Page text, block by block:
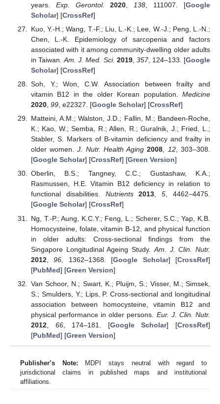
years. Exp. Gerontol. 2020 138 , 111007. [Google
Scholar] [CrossRef]
Kuo, Y.-H.; Wang, T.-F.; Liu, L.-K.; Lee, W.-J.; Peng, L.-N.;
Chen, L.-K. Epidemiology of sarcopenia and factors
associated with it among community-dwelling older adults
in Taiwan.Am. J. Med. Sci. 2019, 357, 124–133. [Google
Scholar] [CrossRef]
Soh, Y.; Won, C.W. Association between frailty and
vitamin B12 in the older Korean population. Medicine
2020, 99, e22327. [Google Scholar] [CrossRef]
Matteini, A.M.; Walston, J.D.; Fallin, M.; Bandeen-Roche,
K.; Kao, W.; Semba, R.; Allen, R.; Guralnik, J.; Fried, L.;
Stabler, S. Markers of B-vitamin deficiency and frailty in
older women.J. Nutr. Health Aging 2008, 12, 303–308.
[Google Scholar] [CrossRef] [Green Version]
Oberlin, B.S.; Tangney, C.C.; Gustashaw, K.A.;
Rasmussen, H.E. Vitamin B12 deficiency in relation to
functional disabilities. Nutrients 2013,5, 4462–4475.
[Google Scholar] [CrossRef]
Ng, T.-P.; Aung, K.C.Y.; Feng, L.; Scherer, S.C.; Yap, K.B.
Homocysteine, folate, vitamin B-12, and physical function
in older adults: Cross-sectional findings from the
Singapore Longitudinal Ageing Study. Am. J. Clin. Nutr.
2012,96 , 1362–1368. [Google Scholar] [CrossRef]
[PubMed] [Green Version]
Van Schoor, N.; Swart, K.; Pluijm, S.; Visser, M.; Simsek,
S.; Smulders, Y.; Lips, P. Cross-sectional and longitudinal
association between homocysteine, vitamin B12 and
physical performance in older persons. Eur. J. Clin. Nutr.
2012, 66, 174–181. [Google Scholar] [CrossRef]
[PubMed] [Green Version]
Publisher’s Note: MDPI stays neutral with regard to
jurisdictional claims in published maps and institutional
affiliations.